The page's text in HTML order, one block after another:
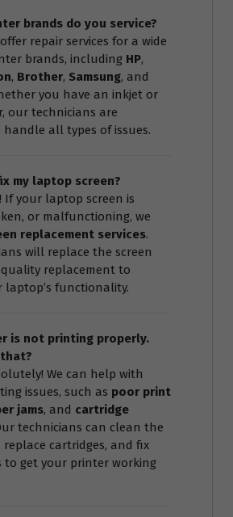
brands do you service?
offer repair services for a wide
brands, including HP,
, Brother, Samsung, and
you have an inkjet or
our technicians are
all types of issues.
my laptop screen?
If your laptop screen is
or malfunctioning, we
replacement services.
will replace the screen
replacement to
laptop’s functionality.
is not printing properly.
We can help with
issues, such as poor print
jams, and cartridge
technicians can clean the
cartridges, and fix
to get your printer working